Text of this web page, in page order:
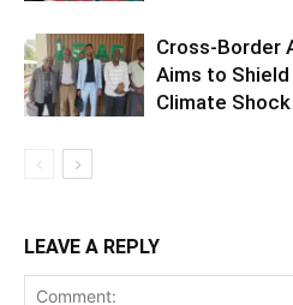
Cross-Border
Aims to
Climate Shock
LEAVE A REPLY